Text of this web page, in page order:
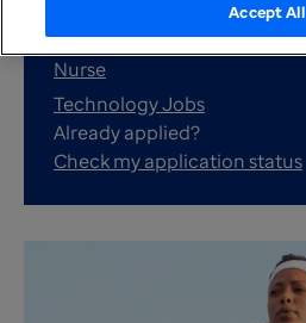
Customer service
Nurse
Technology Jobs
Already applied?
Check my application status
Accept All